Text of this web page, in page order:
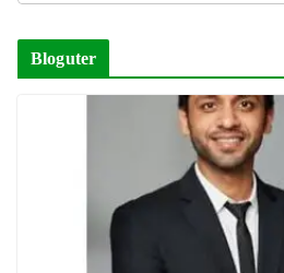
Bloguter